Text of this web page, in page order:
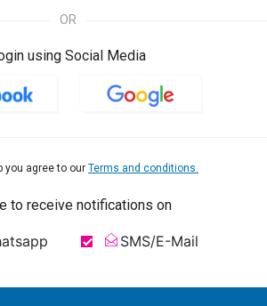
OR
using Social Media
you agree to our Terms and conditions.
to receive notifications on
SMS/E-Mail